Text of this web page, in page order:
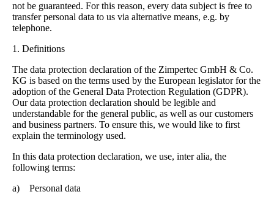
not be guaranteed. For this reason, every data subject is free to
transfer personal data to us via alternative means, e.g. by
telephone.
1. Definitions
The data protection declaration of the Zimpertec GmbH & Co.
KG is based on the terms used by the European legislator for the
adoption of the General Data Protection Regulation (GDPR).
Our data protection declaration should be legible and
understandable for the general public, as well as our customers
and business partners. To ensure this, we would like to first
explain the terminology used.
In this data protection declaration, we use, inter alia, the
following terms:
a) Personal data